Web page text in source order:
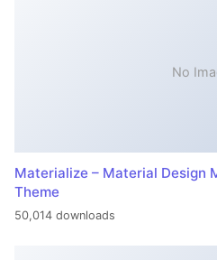
No
Materialize – Material Design
Theme
50,014 downloads